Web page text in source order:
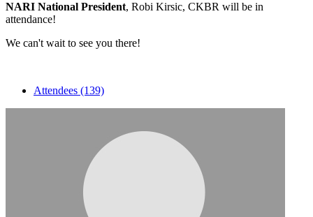
NARI National President, Robi Kirsic, CKBR will be in
attendance!
We can't wait to see you there!
Attendees (139)